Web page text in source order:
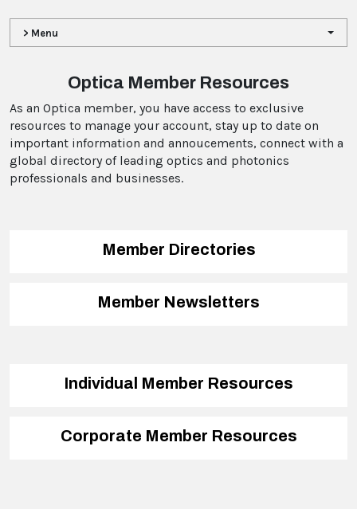
> Menu
Optica Member Resources
As an Optica member, you have access to exclusive
resources to manage your account, stay up to date on
important information and annoucements, connect with a
global directory of leading optics and photonics
professionals and businesses.
Member Directories
Member Newsletters
Individual Member Resources
Corporate Member Resources